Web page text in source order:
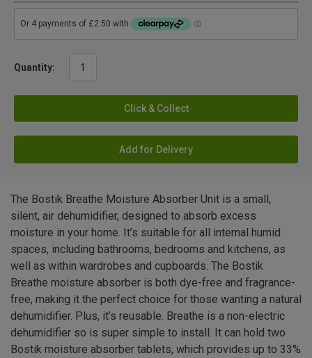
Quantity:
Click & Collect
Add for Delivery
The Bostik Breathe Moisture Absorber Unit is a small,
silent, air dehumidifier, designed to absorb excess
moisture in your home. It’s suitable for all internal humid
spaces, including bathrooms, bedrooms and kitchens, as
well as within wardrobes and cupboards. The Bostik
Breathe moisture absorber is both dye-free and fragrance-
free, making it the perfect choice for those wanting a natural
dehumidifier. Plus, it’s reusable. Breathe is a non-electric
dehumidifier so is super simple to install. It can hold two
Bostik moisture absorber tablets, which provides up to 33%